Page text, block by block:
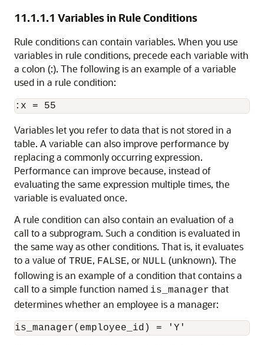
11.1.1.1 Variables in Rule Conditions
Rule conditions can contain variables. When you use
variables in rule conditions, precede each variable with
a colon (:). The following is an example of a variable
used in a rule condition:
Variables let you refer to data that is not stored in a
table. A variable can also improve performance by
replacing a commonly occurring expression.
Performance can improve because, instead of
evaluating the same expression multiple times, the
variable is evaluated once.
A rule condition can also contain an evaluation of a
call to a subprogram. Such a condition is evaluated in
the same way as other conditions. That is, it evaluates
to a value of TRUE, FALSE, or NULL (unknown). The
following is an example of a condition that contains a
call to a simple function named is_manager that
determines whether an employee is a manager: